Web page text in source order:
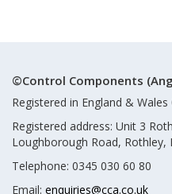
©Control Components
Registered in England & Wales
Registered address: Unit 3
Loughborough Road, Rothley,
Telephone: 0345 030 60 80
Email: enquiries@cca.co.uk